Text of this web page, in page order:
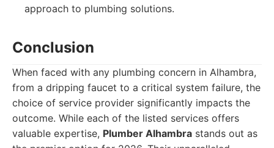
approach to plumbing solutions.
Conclusion
When faced with any plumbing concern in Alhambra,
from a dripping faucet to a critical system failure, the
choice of service provider significantly impacts the
outcome. While each of the listed services offers
valuable expertise, Plumber Alhambra stands out as